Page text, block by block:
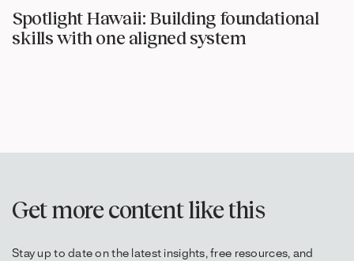
Spotlight Hawaii: Building foundational
skills with one aligned system
Get more content like this
Stay up to date on the latest insights, free resources, and